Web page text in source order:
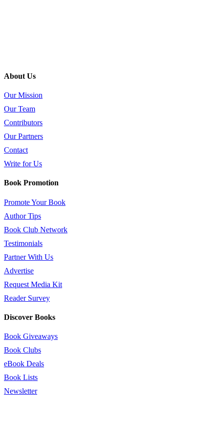
About Us
Our Mission
Our Team
Contributors
Our Partners
Contact
Write for Us
Book Promotion
Promote Your Book
Author Tips
Book Club Network
Testimonials
Partner With Us
Advertise
Request Media Kit
Reader Survey
Discover Books
Book Giveaways
Book Clubs
eBook Deals
Book Lists
Newsletter